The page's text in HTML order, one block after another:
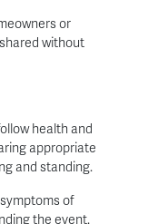
or
without
health and
appropriate
and standing.
of
the event.